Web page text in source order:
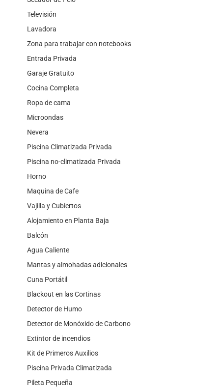
Televisión
Lavadora
Zona para trabajar con notebooks
Entrada Privada
Garaje Gratuito
Cocina Completa
Ropa de cama
Microondas
Nevera
Piscina Climatizada Privada
Piscina no-climatizada Privada
Horno
Maquina de Cafe
Vajilla y Cubiertos
Alojamiento en Planta Baja
Balcón
Agua Caliente
Mantas y almohadas adicionales
Cuna Portátil
Blackout en las Cortinas
Detector de Humo
Detector de Monóxido de Carbono
Extintor de incendios
Kit de Primeros Auxilios
Piscina Privada Climatizada
Pileta Pequeña